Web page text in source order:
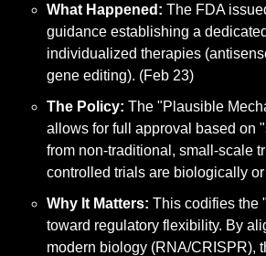
What Happened: The FDA
guidance establishing a
individualized therapies
gene editing). (Feb 23)
The Policy: The "Plausible
allows for full approval based on
from non-traditional, small-scale
controlled trials are biologically
Why It Matters: This codifies the
toward regulatory flexibility. By
modern biology (RNA/CRISPR),